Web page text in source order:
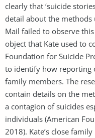
clearly that ‘suicide
detail about the methods
Mail failed to observe
object that Kate used to
Foundation for Suicide
to identify how reporting
family members. The
contain details on the
a contagion of suicides
individuals (American
2018). Kate’s close